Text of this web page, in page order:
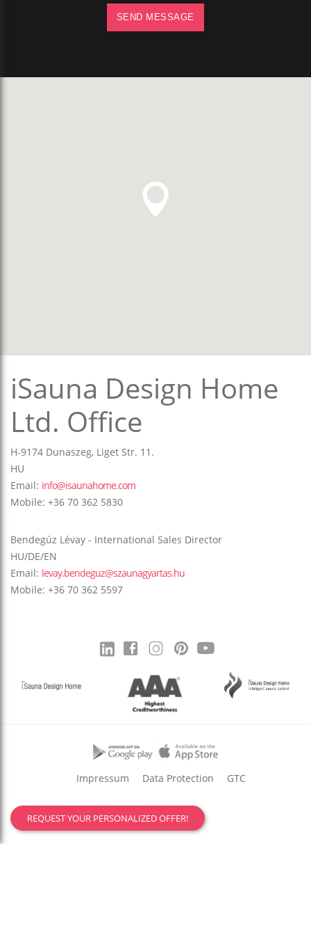
SEND MESSAGE
iSauna Design Home
Ltd. Office
H-9174 Dunaszeg, Liget Str. 11.
HU
Email: info@isaunahome.com
Mobile: +36 70 362 5830
Bendegúz Lévay - International Sales Director
HU/DE/EN
Email: levay.bendeguz@szaunagyartas.hu
Mobile: +36 70 362 5597
Impressum Data Protection GTC
REQUEST YOUR PERSONALIZED OFFER!